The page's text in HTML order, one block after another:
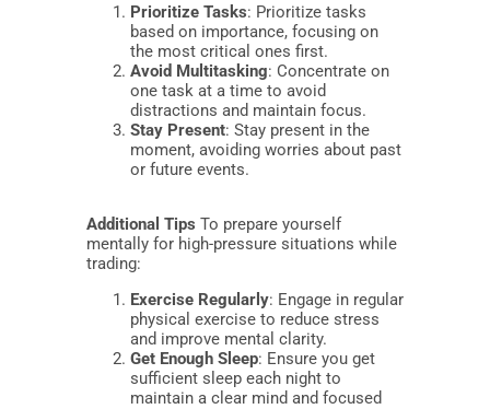
Prioritize Tasks: Prioritize tasks
based on importance, focusing on
the most critical ones first.
Avoid Multitasking: Concentrate on
one task at a time to avoid
distractions and maintain focus.
Stay Present: Stay present in the
moment, avoiding worries about past
or future events.
Additional Tips To prepare yourself
mentally for high-pressure situations while
trading:
Exercise Regularly: Engage in regular
physical exercise to reduce stress
and improve mental clarity.
Get Enough Sleep: Ensure you get
sufficient sleep each night to
maintain a clear mind and focused